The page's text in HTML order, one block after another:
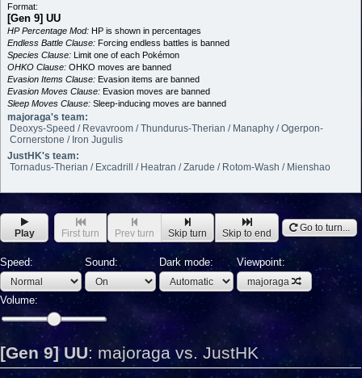
Format:
[Gen 9] UU
HP Percentage Mod: HP is shown in percentages
Endless Battle Clause: Forcing endless battles is banned
Species Clause: Limit one of each Pokémon
OHKO Clause: OHKO moves are banned
Evasion Items Clause: Evasion items are banned
Evasion Moves Clause: Evasion moves are banned
Sleep Moves Clause: Sleep-inducing moves are banned
majoraga's team:
Deoxys-Speed / Revavroom / Thundurus-Therian / Manaphy / Ogerpon-
Cornerstone / Iron Jugulis
JustHK's team:
Tornadus-Therian / Excadrill / Heatran / Zarude / Rotom-Wash / Mienshao
Play First turn Prev turn Skip turn Skip to end Go to turn...
Speed: Sound: Dark mode: Viewpoint:
majoraga
Volume:
[Gen 9] UU: majoraga vs. JustHK